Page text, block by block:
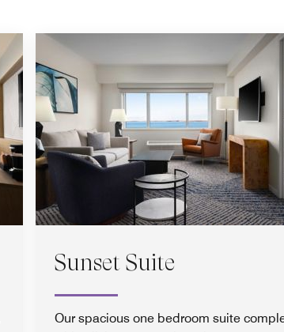
Sunset Suite
Our spacious one bedroom suite